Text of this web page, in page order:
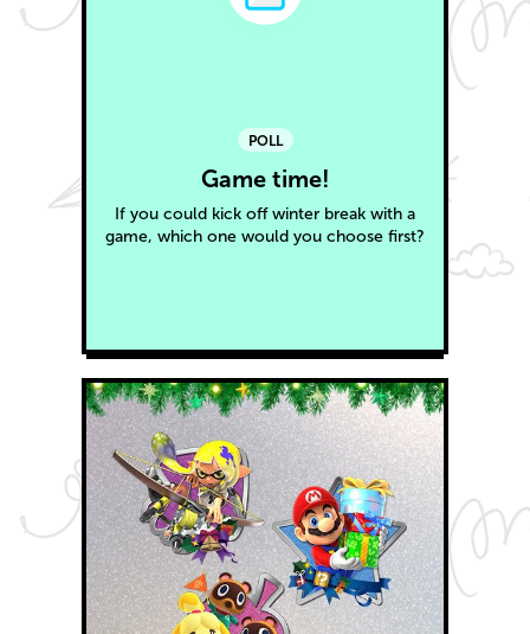
POLL
Game time!
If you could kick off winter break with a
game, which one would you choose first?